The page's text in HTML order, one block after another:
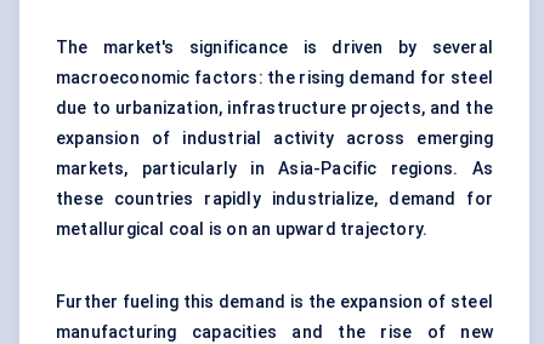
The market's significance is driven by several
macroeconomic factors: the rising demand for steel
due to urbanization, infrastructure projects, and the
expansion of industrial activity across emerging
markets, particularly in Asia-Pacific regions. As
these countries rapidly industrialize, demand for
metallurgical coal is on an upward trajectory.
Further fueling this demand is the expansion of steel
manufacturing capacities and the rise of new